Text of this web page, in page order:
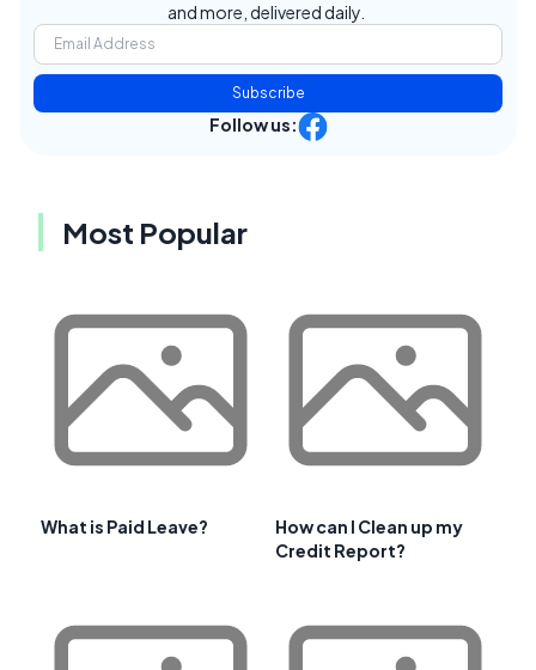
and more, delivered daily.
Subscribe
Follow us:
Most Popular
What is Paid Leave?
How can I Clean up my
Credit Report?